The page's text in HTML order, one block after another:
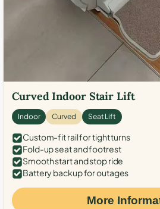
Curved Indoor Stair Lift
Indoor Curved Seat Lift
Custom-fit rail for tight turns
Fold-up seat and footrest
Smooth start and stop ride
Battery backup for outages
More